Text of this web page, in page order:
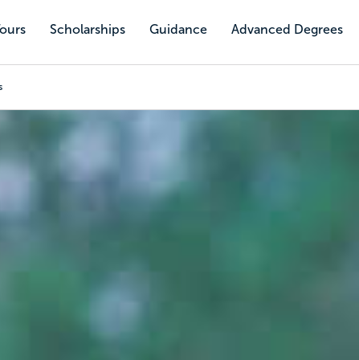
Scholarships Guidance Advanced Degrees